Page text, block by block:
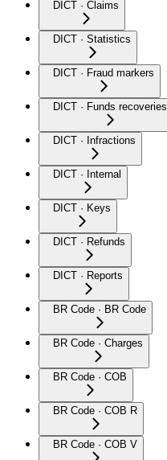
DICT · Claims
DICT · Statistics
DICT · Fraud markers
DICT · Funds recoveries
DICT · Infractions
DICT · Internal
DICT · Keys
DICT · Refunds
DICT · Reports
BR Code · BR Code
BR Code · Charges
BR Code · COB
BR Code · COB R
BR Code · COB V